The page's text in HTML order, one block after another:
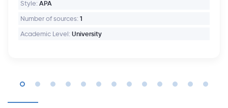
Style: APA
Number of sources: 1
Academic Level: University